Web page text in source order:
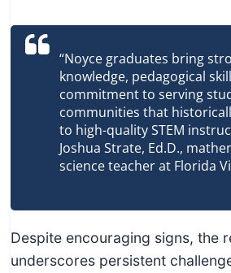
“Noyce graduates bring
knowledge, pedagogical
commitment to serving
communities that
to high-quality STEM
Joshua Strate, Ed.D.,
science teacher at Florida
Despite encouraging signs, the
underscores persistent